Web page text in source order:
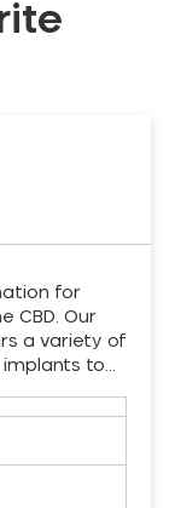
for
CBD. Our
a variety of
to…